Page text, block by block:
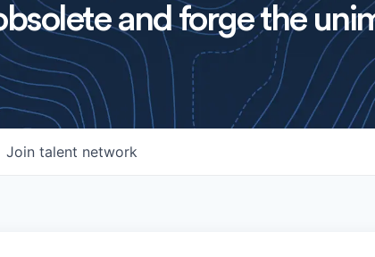
and forge the
Join talent network